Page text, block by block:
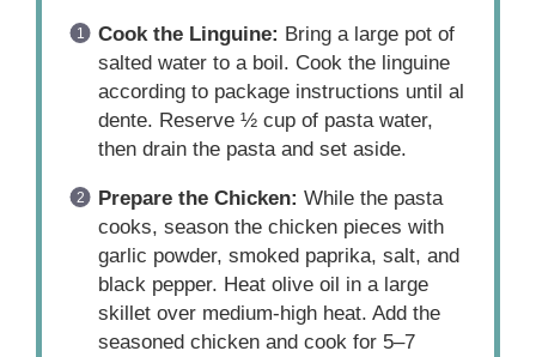
Cook the Linguine: Bring a large pot of
salted water to a boil. Cook the linguine
according to package instructions until al
dente. Reserve ½ cup of pasta water,
then drain the pasta and set aside.
Prepare the Chicken: While the pasta
cooks, season the chicken pieces with
garlic powder, smoked paprika, salt, and
black pepper. Heat olive oil in a large
skillet over medium-high heat. Add the
seasoned chicken and cook for 5–7